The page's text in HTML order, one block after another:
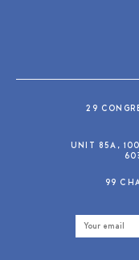
29
UNIT 85A,
99